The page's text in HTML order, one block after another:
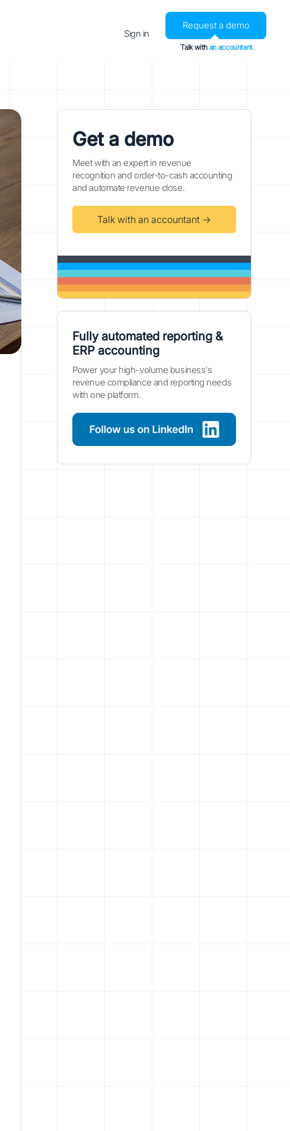
Sign in
Request a demo
Talk with an accountant.
Get a demo
Meet with an expert in revenue
recognition and order-to-cash accounting
and automate revenue close.
Talk with an accountant →
Fully automated reporting &
ERP accounting
Power your high-volume business's
revenue compliance and reporting needs
with one platform.